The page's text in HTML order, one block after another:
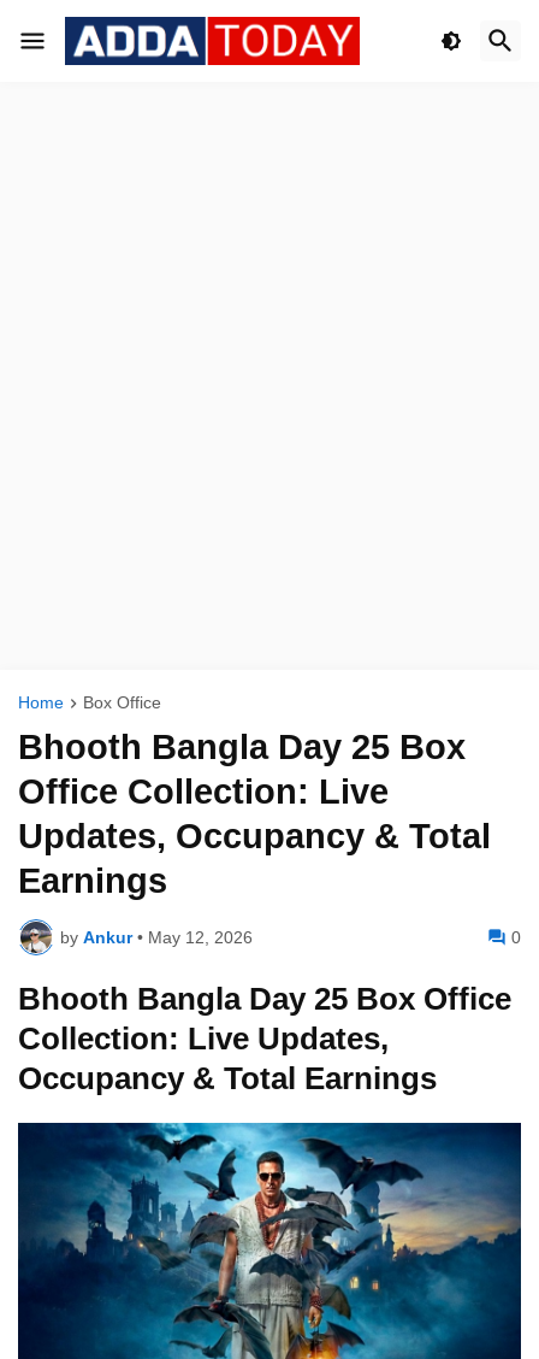
Home Box Office
Bhooth Bangla Day 25 Box
Office Collection: Live
Updates, Occupancy & Total
Earnings
by Ankur • May 12, 2026 0
Bhooth Bangla Day 25 Box Office
Collection: Live Updates,
Occupancy & Total Earnings